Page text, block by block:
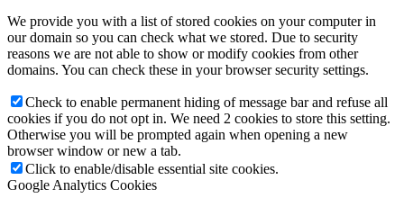
We provide you with a list of stored cookies on your computer in
our domain so you can check what we stored. Due to security
reasons we are not able to show or modify cookies from other
domains. You can check these in your browser security settings.
Check to enable permanent hiding of message bar and refuse all
cookies if you do not opt in. We need 2 cookies to store this setting.
Otherwise you will be prompted again when opening a new
browser window or new a tab.
Click to enable/disable essential site cookies.
Google Analytics Cookies